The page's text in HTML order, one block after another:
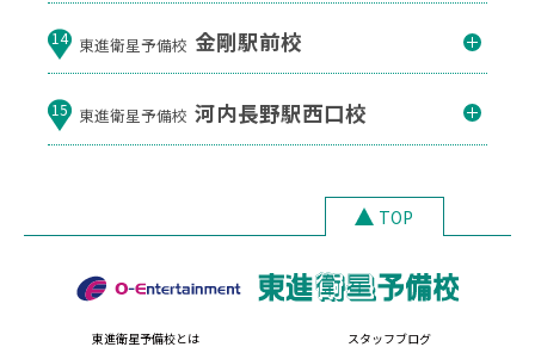
14 東進衛星予備校 金剛駅前校
15 東進衛星予備校 河内長野駅西口校
TOP
東進衛星予備校とは スタッフブログ